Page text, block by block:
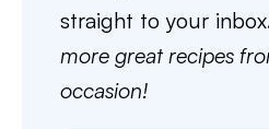
straight to your
more great recipes
occasion!